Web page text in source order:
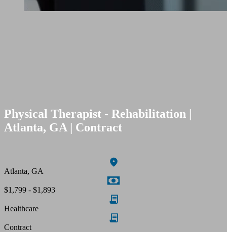
Physical Therapist - Rehabilitation |
Atlanta, GA | Contract
Atlanta, GA
$1,799 - $1,893
Healthcare
Contract